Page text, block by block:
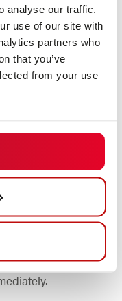
analyse our traffic.
use of our site with
partners who
that you’ve
from your use
the field of mobile
operation and
electronics
software enable
method, both
that AMY can